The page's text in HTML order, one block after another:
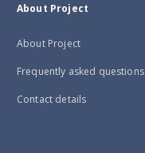
About Project
About Project
Frequently asked questions
Contact details